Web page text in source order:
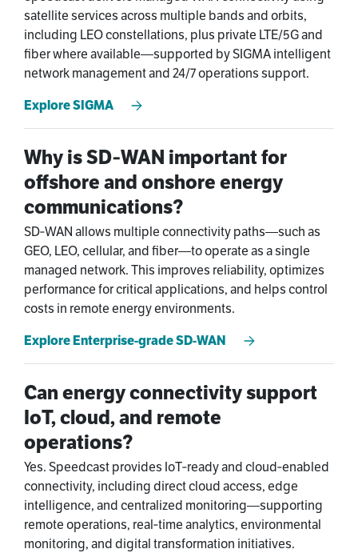
satellite services across multiple bands and orbits,
including LEO constellations, plus private LTE/5G and
fiber where available—supported by SIGMA intelligent
network management and 24/7 operations support.
Explore SIGMA
Why is SD‑WAN important for
offshore and onshore energy
communications?
SD‑WAN allows multiple connectivity paths—such as
GEO, LEO, cellular, and fiber—to operate as a single
managed network. This improves reliability, optimizes
performance for critical applications, and helps control
costs in remote energy environments.
Explore Enterprise-grade SD-WAN
Can energy connectivity support
IoT, cloud, and remote
operations?
Yes. Speedcast provides IoT‑ready and cloud‑enabled
connectivity, including direct cloud access, edge
intelligence, and centralized monitoring—supporting
remote operations, real‑time analytics, environmental
monitoring, and digital transformation initiatives.